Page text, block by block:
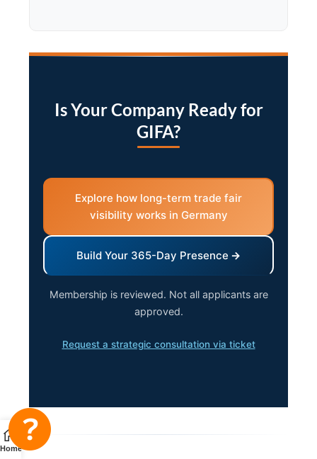
Is Your Company Ready for
GIFA?
Explore how long-term trade fair
visibility works in Germany
Build Your 365-Day Presence
Membership is reviewed. Not all applicants are
approved.
Request a strategic consultation via ticket
Home